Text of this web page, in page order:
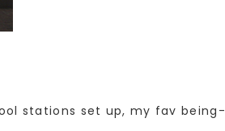
stations set up, my fav being-